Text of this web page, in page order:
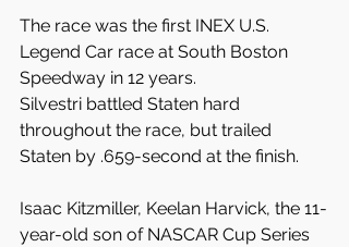
The race was the first INEX U.S.
Legend Car race at South Boston
Speedway in 12 years.
Silvestri battled Staten hard
throughout the race, but trailed
Staten by .659-second at the finish.
Isaac Kitzmiller, Keelan Harvick, the 11-
year-old son of NASCAR Cup Series